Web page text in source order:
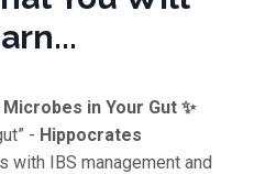
in Your Gut ✨
- Hippocrates
IBS management and